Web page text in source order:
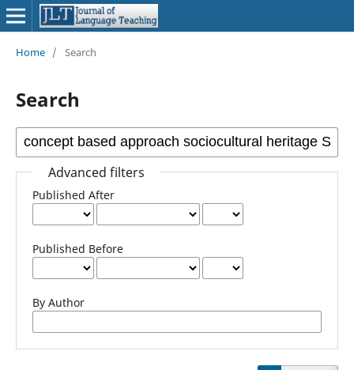
Home / Search
Search
Advanced filters
Published After
Published Before
By Author